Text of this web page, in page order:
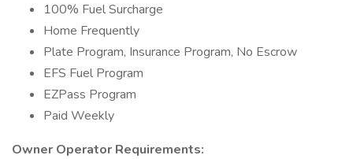
100% Fuel Surcharge
Home Frequently
Plate Program, Insurance Program, No Escrow
EFS Fuel Program
EZPass Program
Paid Weekly
Owner Operator Requirements: